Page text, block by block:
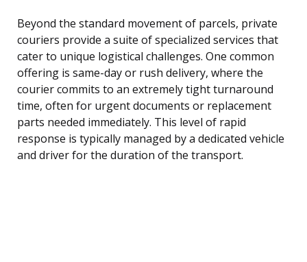
Beyond the standard movement of parcels, private
couriers provide a suite of specialized services that
cater to unique logistical challenges. One common
offering is same-day or rush delivery, where the
courier commits to an extremely tight turnaround
time, often for urgent documents or replacement
parts needed immediately. This level of rapid
response is typically managed by a dedicated vehicle
and driver for the duration of the transport.